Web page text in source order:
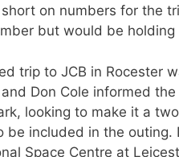
on numbers for the
but would be
trip to JCB in Rocester
Don Cole informed
looking to make it a
be included in the
Space Centre at